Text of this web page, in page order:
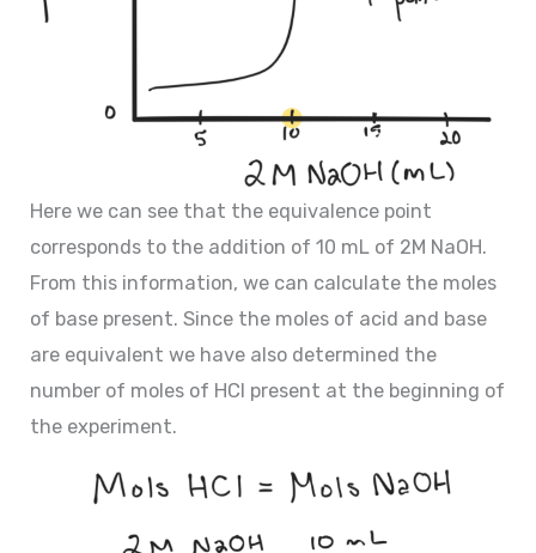
Here we can see that the equivalence point
corresponds to the addition of 10 mL of 2M NaOH.
From this information, we can calculate the moles
of base present. Since the moles of acid and base
are equivalent we have also determined the
number of moles of HCl present at the beginning of
the experiment.